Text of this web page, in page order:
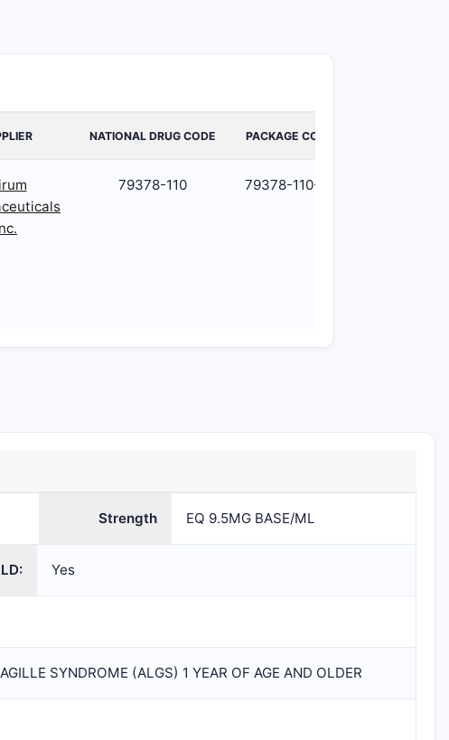
NATIONAL DRUG CODE PACKAGE CODE
79378-110 79378-110-01
BOTTLE
(79378-
30 mL in
Strength EQ 9.5MG BASE/ML
Yes
SYNDROME (ALGS) 1 YEAR OF AGE AND OLDER